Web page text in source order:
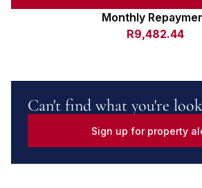
Monthly
R9,482.44
Can't find what you're
Sign up for property